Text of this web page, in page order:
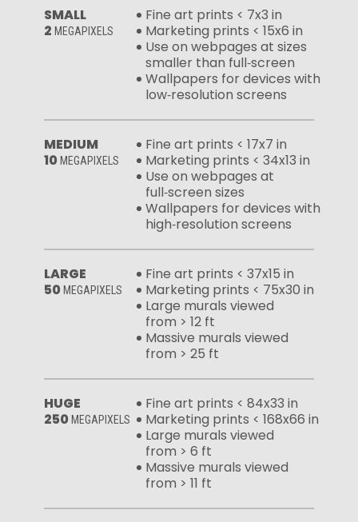
SMALL
2 MEGAPIXELS
Fine art prints < 7x3 in
Marketing prints < 15x6 in
Use on webpages at sizes
smaller than full‑screen
Wallpapers for devices with
low‑resolution screens
MEDIUM
10 MEGAPIXELS
Fine art prints < 17x7 in
Marketing prints < 34x13 in
Use on webpages at
full‑screen sizes
Wallpapers for devices with
high‑resolution screens
LARGE
50 MEGAPIXELS
Fine art prints < 37x15 in
Marketing prints < 75x30 in
Large murals viewed
from > 12 ft
Massive murals viewed
from > 25 ft
HUGE
250 MEGAPIXELS
Fine art prints < 84x33 in
Marketing prints < 168x66 in
Large murals viewed
from > 6 ft
Massive murals viewed
from > 11 ft